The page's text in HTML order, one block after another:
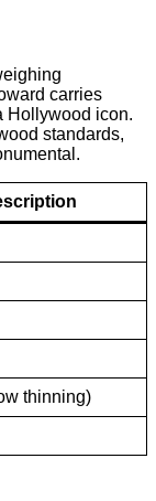
carries
Hollywood icon.
standards,
thinning)